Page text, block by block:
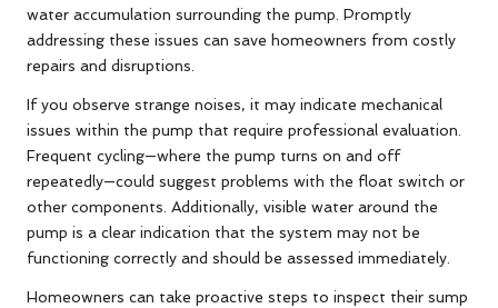
water accumulation surrounding the pump. Promptly
addressing these issues can save homeowners from costly
repairs and disruptions.
If you observe strange noises, it may indicate mechanical
issues within the pump that require professional evaluation.
Frequent cycling—where the pump turns on and off
repeatedly—could suggest problems with the float switch or
other components. Additionally, visible water around the
pump is a clear indication that the system may not be
functioning correctly and should be assessed immediately.
Homeowners can take proactive steps to inspect their sump